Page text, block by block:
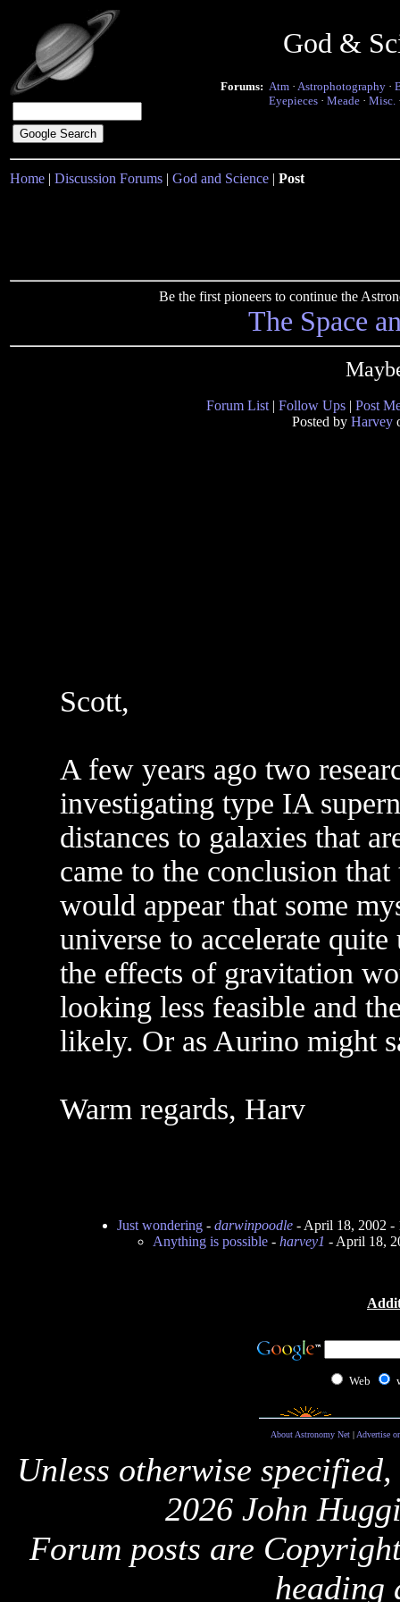
God &
Forums: Atm · Astrophotography ·
Eyepieces · Meade · Misc.
Home | Discussion Forums | God and Science | Post
Be the first pioneers to continue the
The Space
Forum List | Follow Ups | Post
Posted by Harvey
Scott,
A few years ago two
investigating type IA
distances to galaxies that
came to the conclusion
would appear that some
universe to accelerate
the effects of gravitation
looking less feasible and
likely. Or as Aurino might
Warm regards, Harv
Just wondering- darwinpoodle- April 18, 2002 -
Anything is possible- harvey1 - April 18,
Web
About Astronomy Net| Advertise
Unless otherwise
2026 John
Forum posts are
heading